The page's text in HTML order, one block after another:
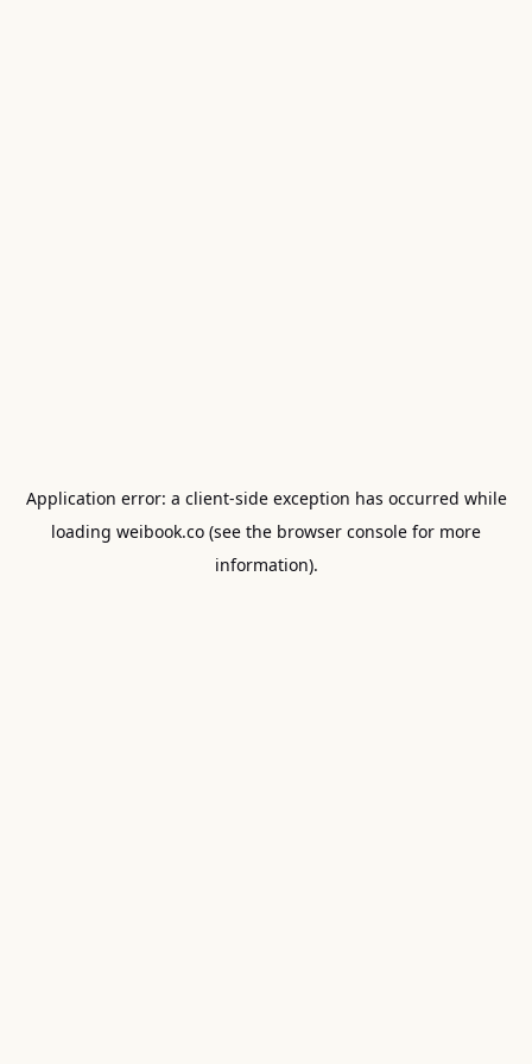
Application error: a client-side exception has occurred while
loading weibook.co (see the browser console for more
information).